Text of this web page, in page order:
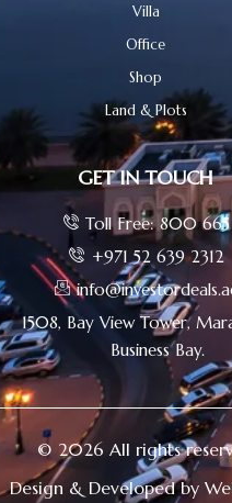
Villa
Office
Shop
Land & Plots
GET IN TOUCH
Toll Free: 800 665
+971 52 639 2312
1508, Bay View Tower,
Business Bay.
© 2026 All rights
Design & Developed by